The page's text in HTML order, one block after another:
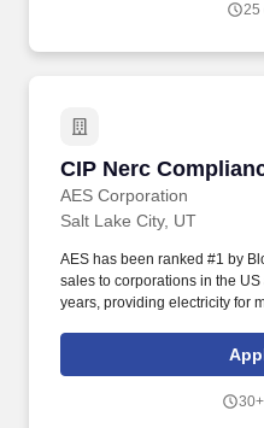
initiative, prioritize multiple
25
CIP Nerc
AES Corporation
CIP Nerc
Salt Lake City, UT
AES has been ranked #1 by
sales to corporations in the
years, providing electricity for
(SSA) and if necessary, the
(DHS) with information from